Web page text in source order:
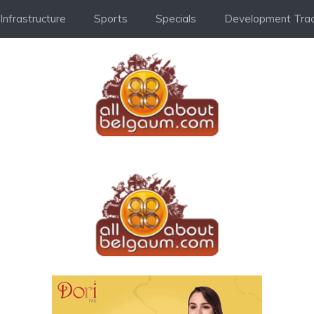
Infrastructure Sports Specials Development